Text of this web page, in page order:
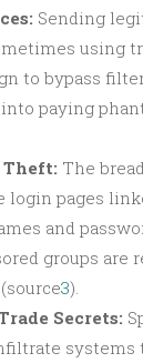
Sending
using
to bypass
paying
Theft: The
login pages
and
groups are
3).
Secrets:
systems